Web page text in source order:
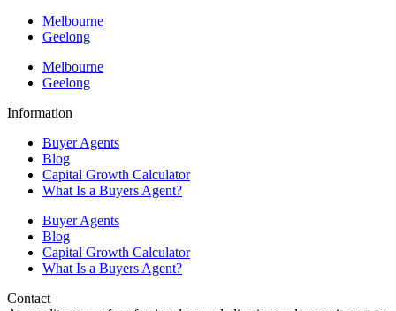
Melbourne
Geelong
Melbourne
Geelong
Information
Buyer Agents
Blog
Capital Growth Calculator
What Is a Buyers Agent?
Buyer Agents
Blog
Capital Growth Calculator
What Is a Buyers Agent?
Contact